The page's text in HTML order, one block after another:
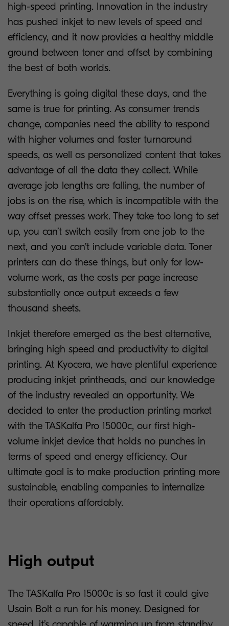
high-speed printing. Innovation in the industry
has pushed inkjet to new levels of speed and
efficiency, and it now provides a healthy middle
ground between toner and offset by combining
the best of both worlds.
Everything is going digital these days, and the
same is true for printing. As consumer trends
change, companies need the ability to respond
with higher volumes and faster turnaround
speeds, as well as personalized content that takes
advantage of all the data they collect. While
average job lengths are falling, the number of
jobs is on the rise, which is incompatible with the
way offset presses work. They take too long to set
up, you can’t switch easily from one job to the
next, and you can’t include variable data. Toner
printers can do these things, but only for low-
volume work, as the costs per page increase
substantially once output exceeds a few
thousand sheets.
Inkjet therefore emerged as the best alternative,
bringing high speed and productivity to digital
printing. At Kyocera, we have plentiful experience
producing inkjet printheads, and our knowledge
of the industry revealed an opportunity. We
decided to enter the production printing market
with the TASKalfa Pro 15000c, our first high-
volume inkjet device that holds no punches in
terms of speed and energy efficiency. Our
ultimate goal is to make production printing more
sustainable, enabling companies to internalize
their operations affordably.
High output
The TASKalfa Pro 15000c is so fast it could give
Usain Bolt a run for his money. Designed for